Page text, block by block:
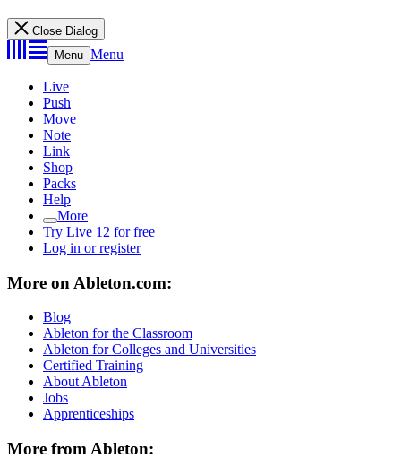
Close Dialog
Menu Menu
Live
Push
Move
Note
Link
Shop
Packs
Help
More
Try Live 12 for free
Log in or register
More on Ableton.com:
Blog
Ableton for the Classroom
Ableton for Colleges and Universities
Certified Training
About Ableton
Jobs
Apprenticeships
More from Ableton: